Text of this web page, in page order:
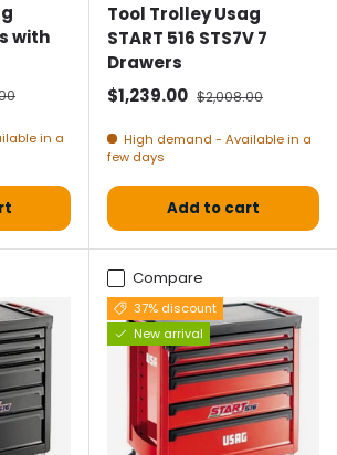
with
in a
Tool Trolley Usag
START 516 STS7V 7
Drawers
Selling price
$1,239.00 Normal price
$2,008.00
High demand - Available in a
few days
Add to cart
Compare
37% discount
New arrival